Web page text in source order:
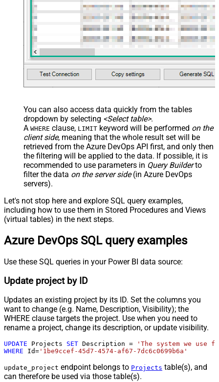
You can also access data quickly from the tables
dropdown by selecting <Select table>.
A WHERE clause, LIMIT keyword will be performed on the
client side, meaning that the whole result set will be
retrieved from the Azure DevOps API first, and only then
the filtering will be applied to the data. If possible, it is
recommended to use parameters in Query Builderto
filter the data on the server side(in Azure DevOps
servers).
Let's not stop here and explore SQL query examples,
including how to use them in Stored Procedures and Views
(virtual tables) in the next steps.
Azure DevOps SQL query examples
Use these SQL queries in your Power BI data source:
Update project by ID
Updates an existing project by its ID. Set the columns you
want to change (e.g. Name, Description, Visibility); the
WHERE clause targets the project. Use when you need to
rename a project, change its description, or update visibility.
UPDATE Projects SET Description =
'The system we use
WHERE Id= '1be9ccef-45d7-4574-af67-7dc6c0699b6a'
update_project endpoint belongs to Projects table(s), and
can therefore be used via those table(s).